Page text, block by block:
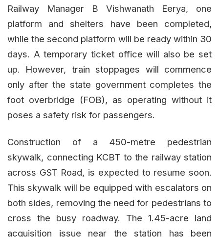
Railway Manager B Vishwanath Eerya, one
platform and shelters have been completed,
while the second platform will be ready within 30
days. A temporary ticket office will also be set
up. However, train stoppages will commence
only after the state government completes the
foot overbridge (FOB), as operating without it
poses a safety risk for passengers.
Construction of a 450-metre pedestrian
skywalk, connecting KCBT to the railway station
across GST Road, is expected to resume soon.
This skywalk will be equipped with escalators on
both sides, removing the need for pedestrians to
cross the busy roadway. The 1.45-acre land
acquisition issue near the station has been